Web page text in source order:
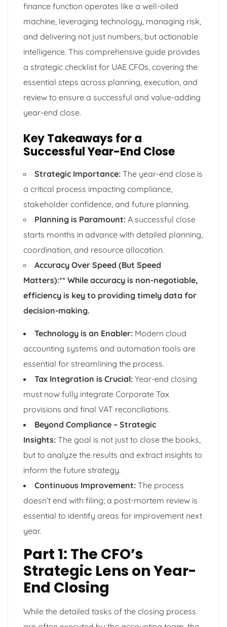
finance function operates like a well-oiled
machine, leveraging technology, managing risk,
and delivering not just numbers, but actionable
intelligence. This comprehensive guide provides
a strategic checklist for UAE CFOs, covering the
essential steps across planning, execution, and
review to ensure a successful and value-adding
year-end close.
Key Takeaways for a
Successful Year-End Close
Strategic Importance: The year-end close is
a critical process impacting compliance,
stakeholder confidence, and future planning.
Planning is Paramount: A successful close
starts months in advance with detailed planning,
coordination, and resource allocation.
Accuracy Over Speed (But Speed
Matters):** While accuracy is non-negotiable,
efficiency is key to providing timely data for
decision-making.
Technology is an Enabler: Modern cloud
accounting systems and automation tools are
essential for streamlining the process.
Tax Integration is Crucial: Year-end closing
must now fully integrate Corporate Tax
provisions and final VAT reconciliations.
Beyond Compliance – Strategic
Insights: The goal is not just to close the books,
but to analyze the results and extract insights to
inform the future strategy.
Continuous Improvement: The process
doesn’t end with filing; a post-mortem review is
essential to identify areas for improvement next
year.
Part 1: The CFO’s
Strategic Lens on Year-
End Closing
While the detailed tasks of the closing process